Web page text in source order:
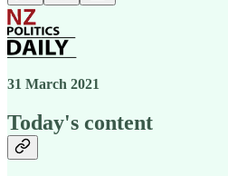
31 March 2021
Today's content